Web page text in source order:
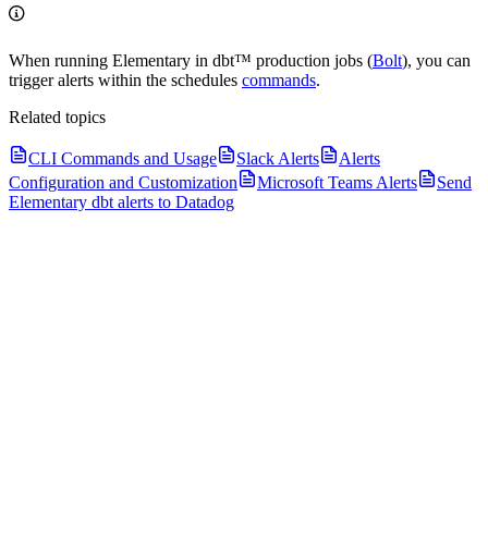
When running Elementary in dbt™ production jobs (Bolt), you can
trigger alerts within the schedules commands.
Related topics
CLI Commands and Usage Slack Alerts
Alerts
Configuration and Customization
Microsoft Teams Alerts
Send
Elementary dbt alerts to Datadog